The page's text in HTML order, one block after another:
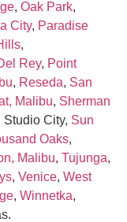
, Oak Park,
City, Paradise
,
Rey, Point
, Reseda, San
Malibu, Sherman
Studio City, Sun
Oaks,
Malibu, Tujunga,
, Venice, West
, Winnetka,